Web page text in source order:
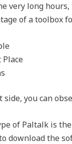
very long
of a toolbox
Place
you can
of Paltalk is
download the